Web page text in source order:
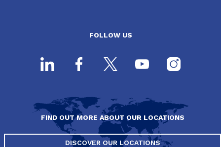
FOLLOW US
FIND OUT MORE ABOUT OUR LOCATIONS
DISCOVER OUR LOCATIONS